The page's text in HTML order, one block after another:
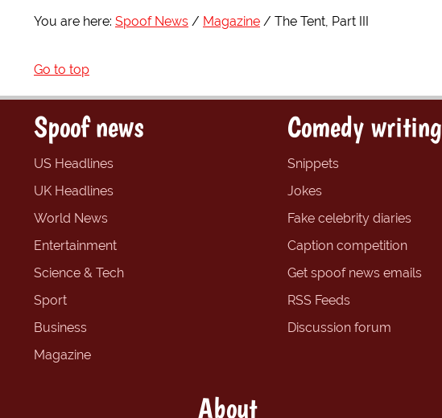
You are here: Spoof News Magazine The Tent, Part III
Go to top
Spoof news
US Headlines
UK Headlines
World News
Entertainment
Science & Tech
Sport
Business
Magazine
Comedy writing
Snippets
Jokes
Fake celebrity diaries
Caption competition
Get spoof news emails
RSS Feeds
Discussion forum
About